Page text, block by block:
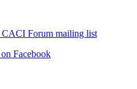
Forum mailing list
Facebook